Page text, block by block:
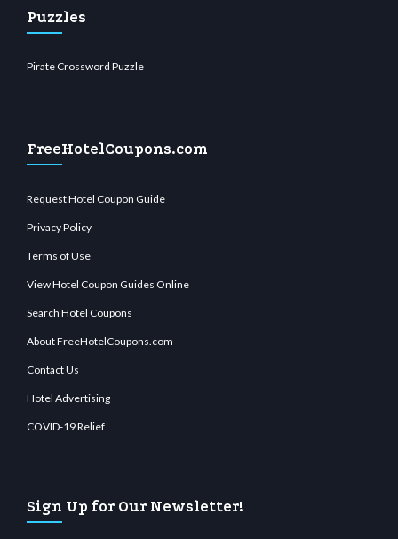
Puzzles
Pirate Crossword Puzzle
FreeHotelCoupons.com
Request Hotel Coupon Guide
Privacy Policy
Terms of Use
View Hotel Coupon Guides Online
Search Hotel Coupons
About FreeHotelCoupons.com
Contact Us
Hotel Advertising
COVID-19 Relief
Sign Up for Our Newsletter!